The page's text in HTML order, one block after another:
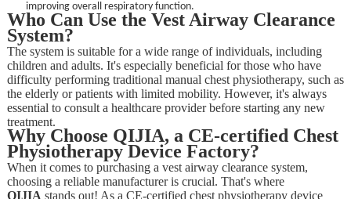
improving overall respiratory function.
Who Can Use the Vest Airway Clearance
System?
The system is suitable for a wide range of individuals, including
children and adults. It's especially beneficial for those who have
difficulty performing traditional manual chest physiotherapy, such as
the elderly or patients with limited mobility. However, it's always
essential to consult a healthcare provider before starting any new
treatment.
Why Choose QIJIA, a CE-certified Chest
Physiotherapy Device Factory?
When it comes to purchasing a vest airway clearance system,
choosing a reliable manufacturer is crucial. That's where
QIJIA stands out! As a CE-certified chest physiotherapy device